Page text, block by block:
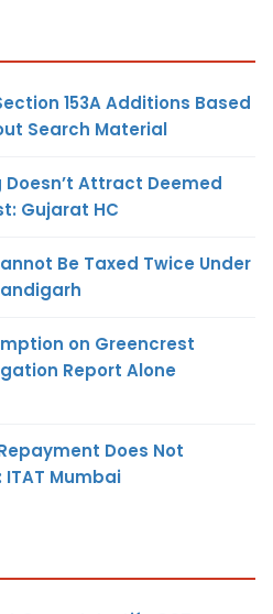
153A Additions Based
Search Material
Doesn’t Attract Deemed
Gujarat HC
Be Taxed Twice Under
on Greencrest
Report Alone
Does Not
Mumbai